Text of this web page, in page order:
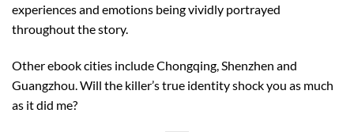
experiences and emotions being vividly portrayed
throughout the story.
Other ebook cities include Chongqing, Shenzhen and
Guangzhou. Will the killer’s true identity shock you as much
as it did me?